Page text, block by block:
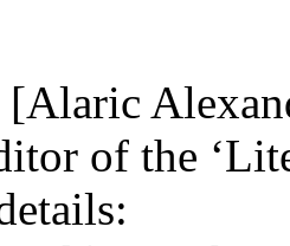
of the